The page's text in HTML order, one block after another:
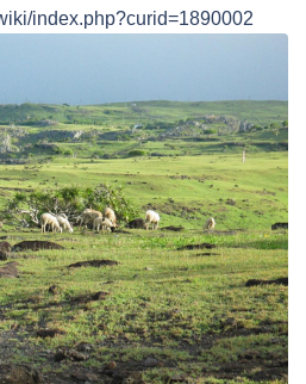
index.php?curid=1890002